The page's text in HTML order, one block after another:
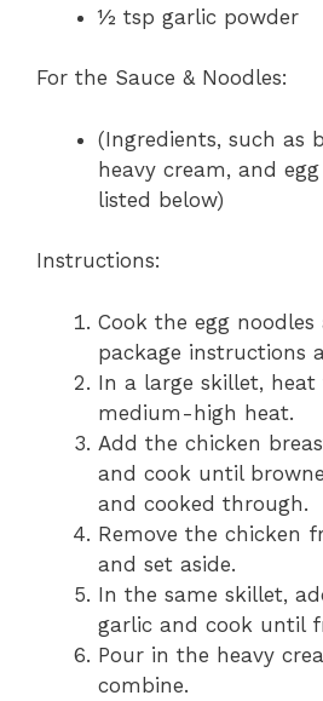
½ tsp garlic powder
For the Sauce & Noodles:
(Ingredients, such as
heavy cream, and
listed below)
Instructions:
Cook the egg
package instructions
In a large skillet, heat
medium-high heat.
Add the chicken
and cook until
and cooked through.
Remove the chicken
and set aside.
In the same skillet,
garlic and cook until
Pour in the heavy
combine.